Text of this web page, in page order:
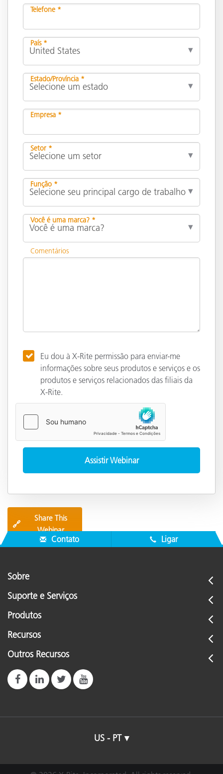
Telefone *
País *
Estado/Província *
Empresa *
Setor *
Função *
Você é uma marca? *
Comentários
Eu dou à X-Rite permissão para enviar-me
informações sobre seus produtos e serviços e os
produtos e serviços relacionados das filiais da
X-Rite.
🔗
Share This
Webinar
Contato Ligar
Sobre
Suporte e Serviços
Produtos
Recursos
Outros Recursos
US - PT